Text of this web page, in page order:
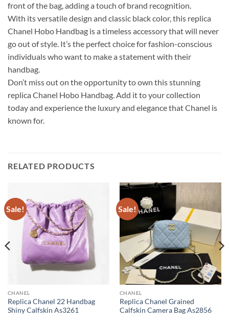
front of the bag, adding a touch of brand recognition.
With its versatile design and classic black color, this replica
Chanel Hobo Handbag is a timeless accessory that will never
go out of style. It’s the perfect choice for fashion-conscious
individuals who want to make a statement with their
handbag.
Don’t miss out on the opportunity to own this stunning
replica Chanel Hobo Handbag. Add it to your collection
today and experience the luxury and elegance that Chanel is
known for.
RELATED PRODUCTS
Sale!
CHANEL
Replica Chanel 22 Handbag
Shiny Calfskin As3261
Sale!
CHANEL
Replica Chanel Grained
Calfskin Camera Bag As2856